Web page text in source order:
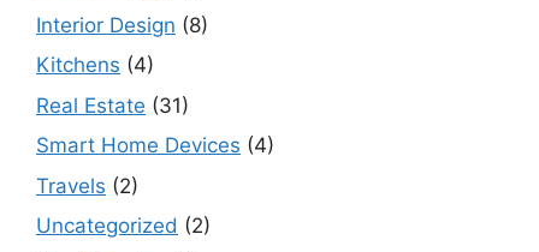
Interior Design (8)
Kitchens (4)
Real Estate (31)
Smart Home Devices (4)
Travels (2)
Uncategorized (2)